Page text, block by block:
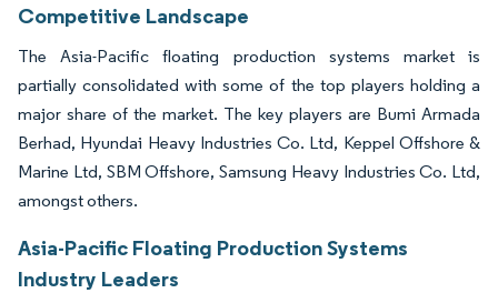
Competitive Landscape
The Asia-Pacific floating production systems market is
partially consolidated with some of the top players holding a
major share of the market. The key players are Bumi Armada
Berhad, Hyundai Heavy Industries Co. Ltd, Keppel Offshore &
Marine Ltd, SBM Offshore, Samsung Heavy Industries Co. Ltd,
amongst others.
Asia-Pacific Floating Production Systems
Industry Leaders